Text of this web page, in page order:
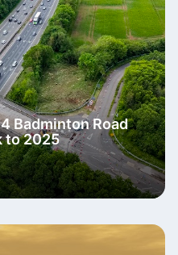
Badminton Road
to 2025